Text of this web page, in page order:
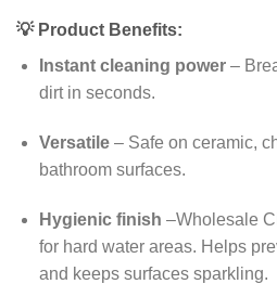
💡 Product Benefits:
Instant cleaning power–
dirt in seconds.
Versatile– Safe on ceramic,
bathroom surfaces.
Hygienic finish –Wholesale
for hard water areas. Helps
and keeps surfaces sparkling.